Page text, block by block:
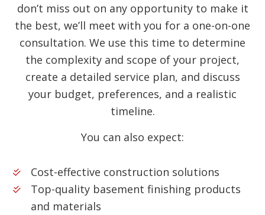
don’t miss out on any opportunity to make it
the best, we’ll meet with you for a one-on-one
consultation. We use this time to determine
the complexity and scope of your project,
create a detailed service plan, and discuss
your budget, preferences, and a realistic
timeline.
You can also expect:
Cost-effective construction solutions
Top-quality basement finishing products
and materials